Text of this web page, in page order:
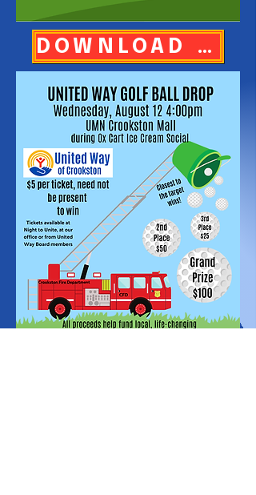
DOWNLOAD REGISTRATION FORM